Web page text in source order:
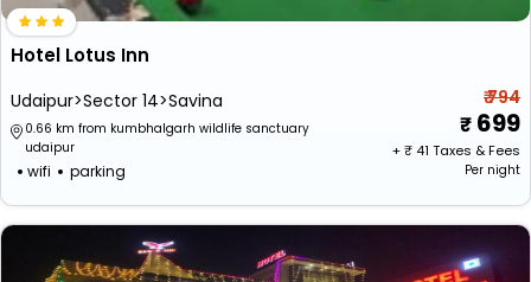
Hotel Lotus Inn
Udaipur>Sector 14>Savina
0.66 km from kumbhalgarh wildlife sanctuary
udaipur
wifi parking
₹ 794
699
+ ₹ 41 Taxes & Fees
Per night